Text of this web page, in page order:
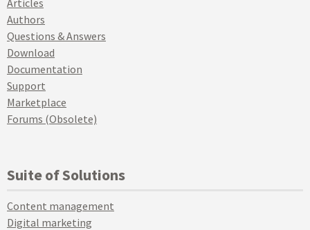
Articles
Authors
Questions & Answers
Download
Documentation
Support
Marketplace
Forums (Obsolete)
Suite of Solutions
Content management
Digital marketing